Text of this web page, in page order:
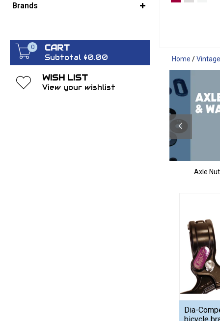
Brands
0 CART
Subtotal $0.00
WISH LIST
View your wishlist
Home /
Axle
Dia-